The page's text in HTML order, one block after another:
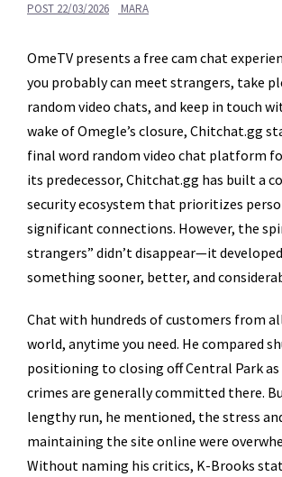
POST 22/03/2026 MARA
OmeTV presents a free cam chat
you probably can meet strangers, take
random video chats, and keep in touch
wake of Omegle’s closure, Chitchat.gg
final word random video chat platform
its predecessor, Chitchat.gg has built a
security ecosystem that prioritizes
significant connections. However, the
strangers” didn’t disappear—it
something sooner, better, and
Chat with hundreds of customers from
world, anytime you need. He compared
positioning to closing off Central Park
crimes are generally committed there.
lengthy run, he mentioned, the stress
maintaining the site online were
Without naming his critics, K-Brooks